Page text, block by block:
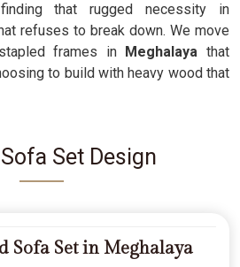
that rugged necessity in
refuses to break down. We move
frames in Meghalaya that
to build with heavy wood that
Set Design
Sofa Set in Meghalaya